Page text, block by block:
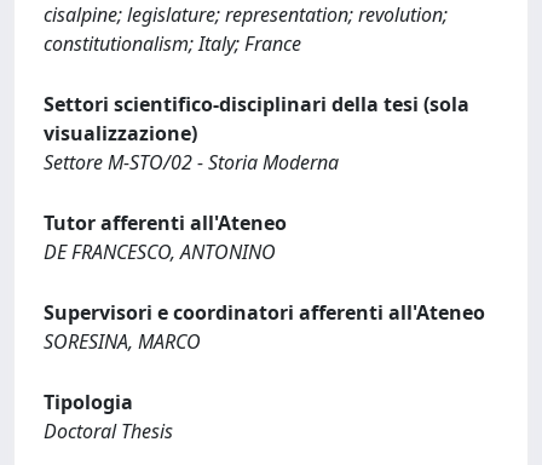
cisalpine; legislature; representation; revolution;
constitutionalism; Italy; France
Settori scientifico-disciplinari della tesi (sola
visualizzazione)
Settore M-STO/02 - Storia Moderna
Tutor afferenti all'Ateneo
DE FRANCESCO, ANTONINO
Supervisori e coordinatori afferenti all'Ateneo
SORESINA, MARCO
Tipologia
Doctoral Thesis